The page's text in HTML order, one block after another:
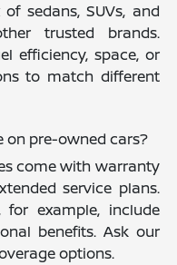
sedans, SUVs, and
trusted brands.
efficiency, space, or
to match different
on pre-owned cars?
come with warranty
service plans.
for example, include
benefits. Ask our
options.